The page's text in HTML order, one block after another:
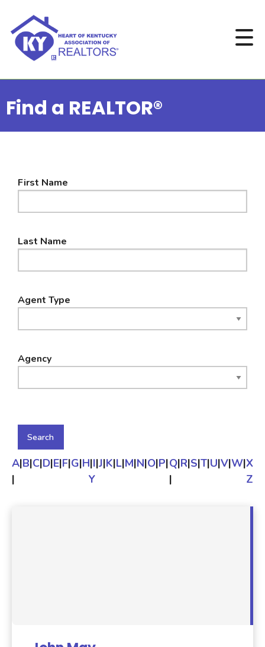
Find a REALTOR®
First Name
Last Name
Agent Type
Agency
A|B|C|D|E|F|G|H|I|J|K|L|M|N|O|P|Q|R|S|T|U|V|W|X
|
Y | Z